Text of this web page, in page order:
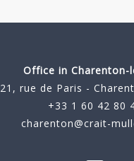
Office in Charenton-
21, rue de Paris -
+33 1 60 42 80
charenton@crait-